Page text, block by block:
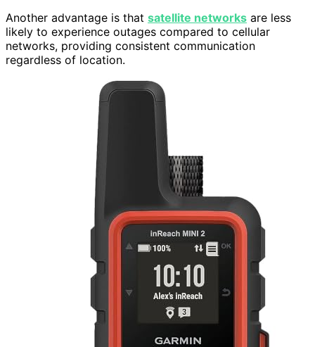
Another advantage is that satellite networks are less
likely to experience outages compared to cellular
networks, providing consistent communication
regardless of location.